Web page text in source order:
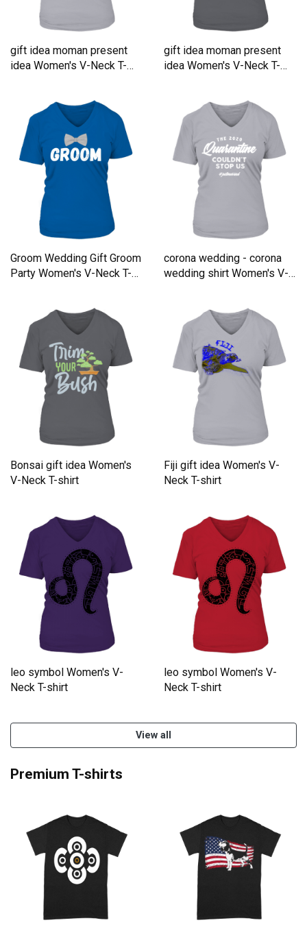
gift idea moman present
idea Women's V-Neck T-
gift idea moman present
idea Women's V-Neck T-
Groom Wedding Gift Groom
Party Women's V-Neck T-
corona wedding - corona
wedding shirt Women's V-
Bonsai gift idea Women's
V-Neck T-shirt
Fiji gift idea Women's V-
Neck T-shirt
leo symbol Women's V-
Neck T-shirt
leo symbol Women's V-
Neck T-shirt
View all
Premium T-shirts